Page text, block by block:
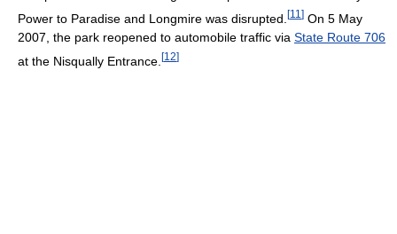
Power to Paradise and Longmire was disrupted. [11 ] On 5 May
2007, the park reopened to automobile traffic via State Route 706
at the Nisqually Entrance. [12]